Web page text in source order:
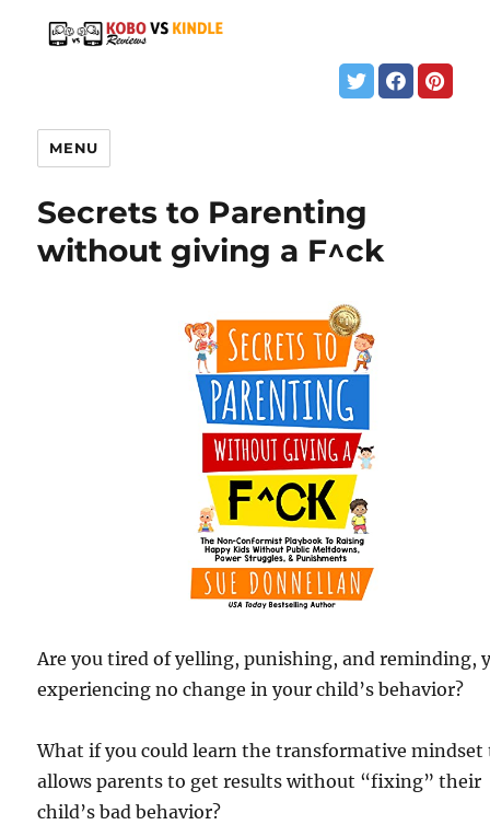
MENU
Secrets to Parenting
without giving a F^ck
Are you tired of yelling, punishing, and reminding,
experiencing no change in your child’s behavior?
What if you could learn the transformative
allows parents to get results without “fixing” their
child’s bad behavior?